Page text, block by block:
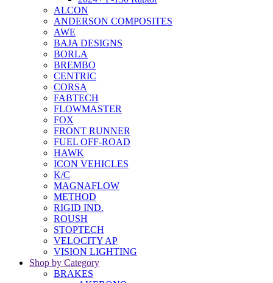
ALCON
ANDERSON COMPOSITES
AWE
BAJA DESIGNS
BORLA
BREMBO
CENTRIC
CORSA
FABTECH
FLOWMASTER
FOX
FRONT RUNNER
FUEL OFF-ROAD
HAWK
ICON VEHICLES
K/C
MAGNAFLOW
METHOD
RIGID IND.
ROUSH
STOPTECH
VELOCITY AP
VISION LIGHTING
Shop by Category
BRAKES